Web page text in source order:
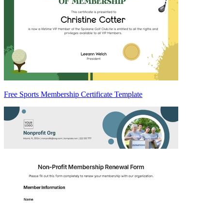
Free Sports Membership Certificate Template